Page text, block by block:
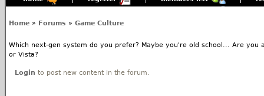
Home » Forums » Game Culture
Which next-gen system do you prefer? Maybe you're old school... Are you
or Vista?
Login to post new content in the forum.